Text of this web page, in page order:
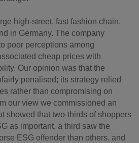
high-street, fast fashion chain,
in Germany. The company
poor perceptions among
cheap prices with
Our opinion was that the
penalised; its strategy relied
rather than compromising on
our view we commissioned an
showed that two-thirds of shoppers
as important, a third saw the
ESG offender than others, and